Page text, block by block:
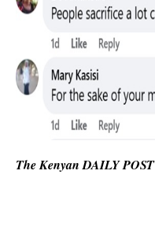
The Kenyan DAILY POST